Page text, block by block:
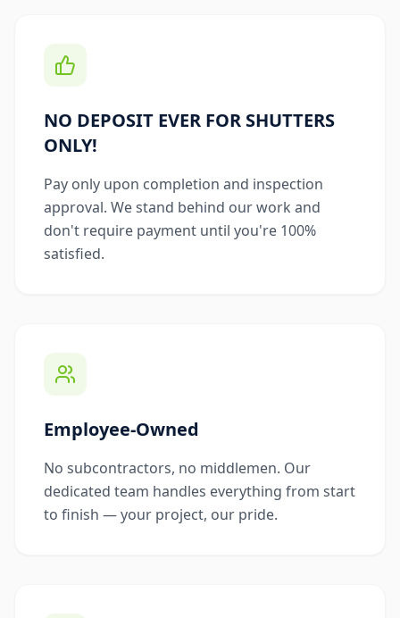
NO DEPOSIT EVER FOR SHUTTERS
ONLY!
Pay only upon completion and inspection
approval. We stand behind our work and
don't require payment until you're 100%
satisfied.
Employee-Owned
No subcontractors, no middlemen. Our
dedicated team handles everything from start
to finish — your project, our pride.